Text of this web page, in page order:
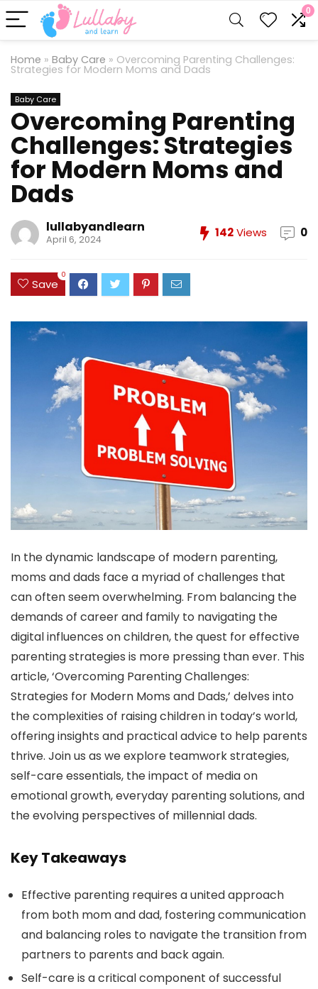
0
Home » Baby Care » Overcoming Parenting Challenges:
Strategies for Modern Moms and Dads
Baby Care
Overcoming Parenting
Challenges: Strategies
for Modern Moms and
Dads
lullabyandlearn
April 6, 2024 142Views 0
Save
0
In the dynamic landscape of modern parenting,
moms and dads face a myriad of challenges that
can often seem overwhelming. From balancing the
demands of career and family to navigating the
digital influences on children, the quest for effective
parenting strategies is more pressing than ever. This
article, ‘Overcoming Parenting Challenges:
Strategies for Modern Moms and Dads,’ delves into
the complexities of raising children in today’s world,
offering insights and practical advice to help parents
thrive. Join us as we explore teamwork strategies,
self-care essentials, the impact of media on
emotional growth, everyday parenting solutions, and
the evolving perspectives of millennial dads.
Key Takeaways
Effective parenting requires a united approach
from both mom and dad, fostering communication
and balancing roles to navigate the transition from
partners to parents and back again.
Self-care is a critical component of successful